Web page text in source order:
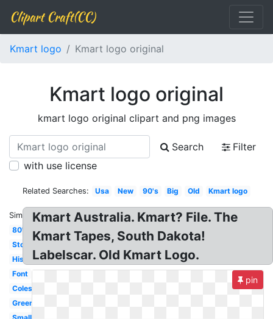
Clipart Craft(CC)
Kmart logo Kmart logo original
Kmart logo original
kmart logo original clipart and png images
Search
Filter
with use license
Related Searches: Usa New 90's Big Old Kmart logo
Similar:
80's
Store
History
Font
Coles
Green
Kmart Australia. Kmart? File. The
Kmart Tapes, South Dakota!
Labelscar. Old Kmart Logo.
pin